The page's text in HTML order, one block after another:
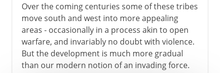
Over the coming centuries some of these tribes
move south and west into more appealing
areas - occasionally in a process akin to open
warfare, and invariably no doubt with violence.
But the development is much more gradual
than our modern notion of an invading force.